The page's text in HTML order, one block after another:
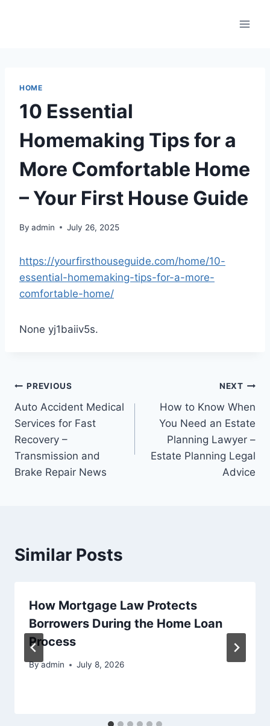
HOME
10 Essential
Homemaking Tips for a
More Comfortable Home
– Your First House Guide
By admin July 26, 2025
https://yourfirsthouseguide.com/home/10-
essential-homemaking-tips-for-a-more-
comfortable-home/
None yj1baiiv5s.
Post
navigation
PREVIOUS
Auto Accident Medical
Services for Fast
Recovery –
Transmission and
Brake Repair News
NEXT
How to Know When
You Need an Estate
Planning Lawyer –
Estate Planning Legal
Advice
Similar Posts
How Mortgage Law Protects
Borrowers During the Home Loan
Process
Byadmin July 8, 2026